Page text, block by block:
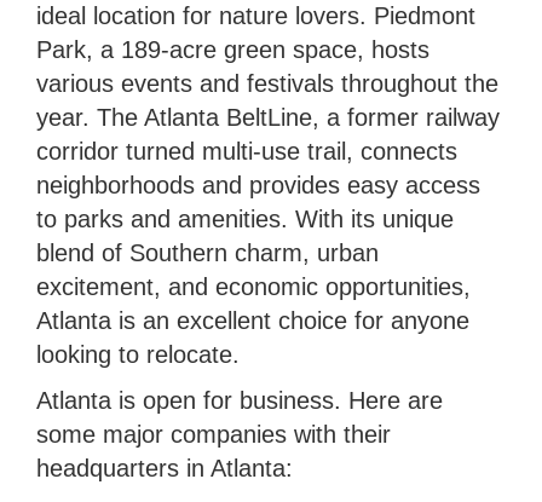
ideal location for nature lovers. Piedmont
Park, a 189-acre green space, hosts
various events and festivals throughout the
year. The Atlanta BeltLine, a former railway
corridor turned multi-use trail, connects
neighborhoods and provides easy access
to parks and amenities. With its unique
blend of Southern charm, urban
excitement, and economic opportunities,
Atlanta is an excellent choice for anyone
looking to relocate.
Atlanta is open for business. Here are
some major companies with their
headquarters in Atlanta: